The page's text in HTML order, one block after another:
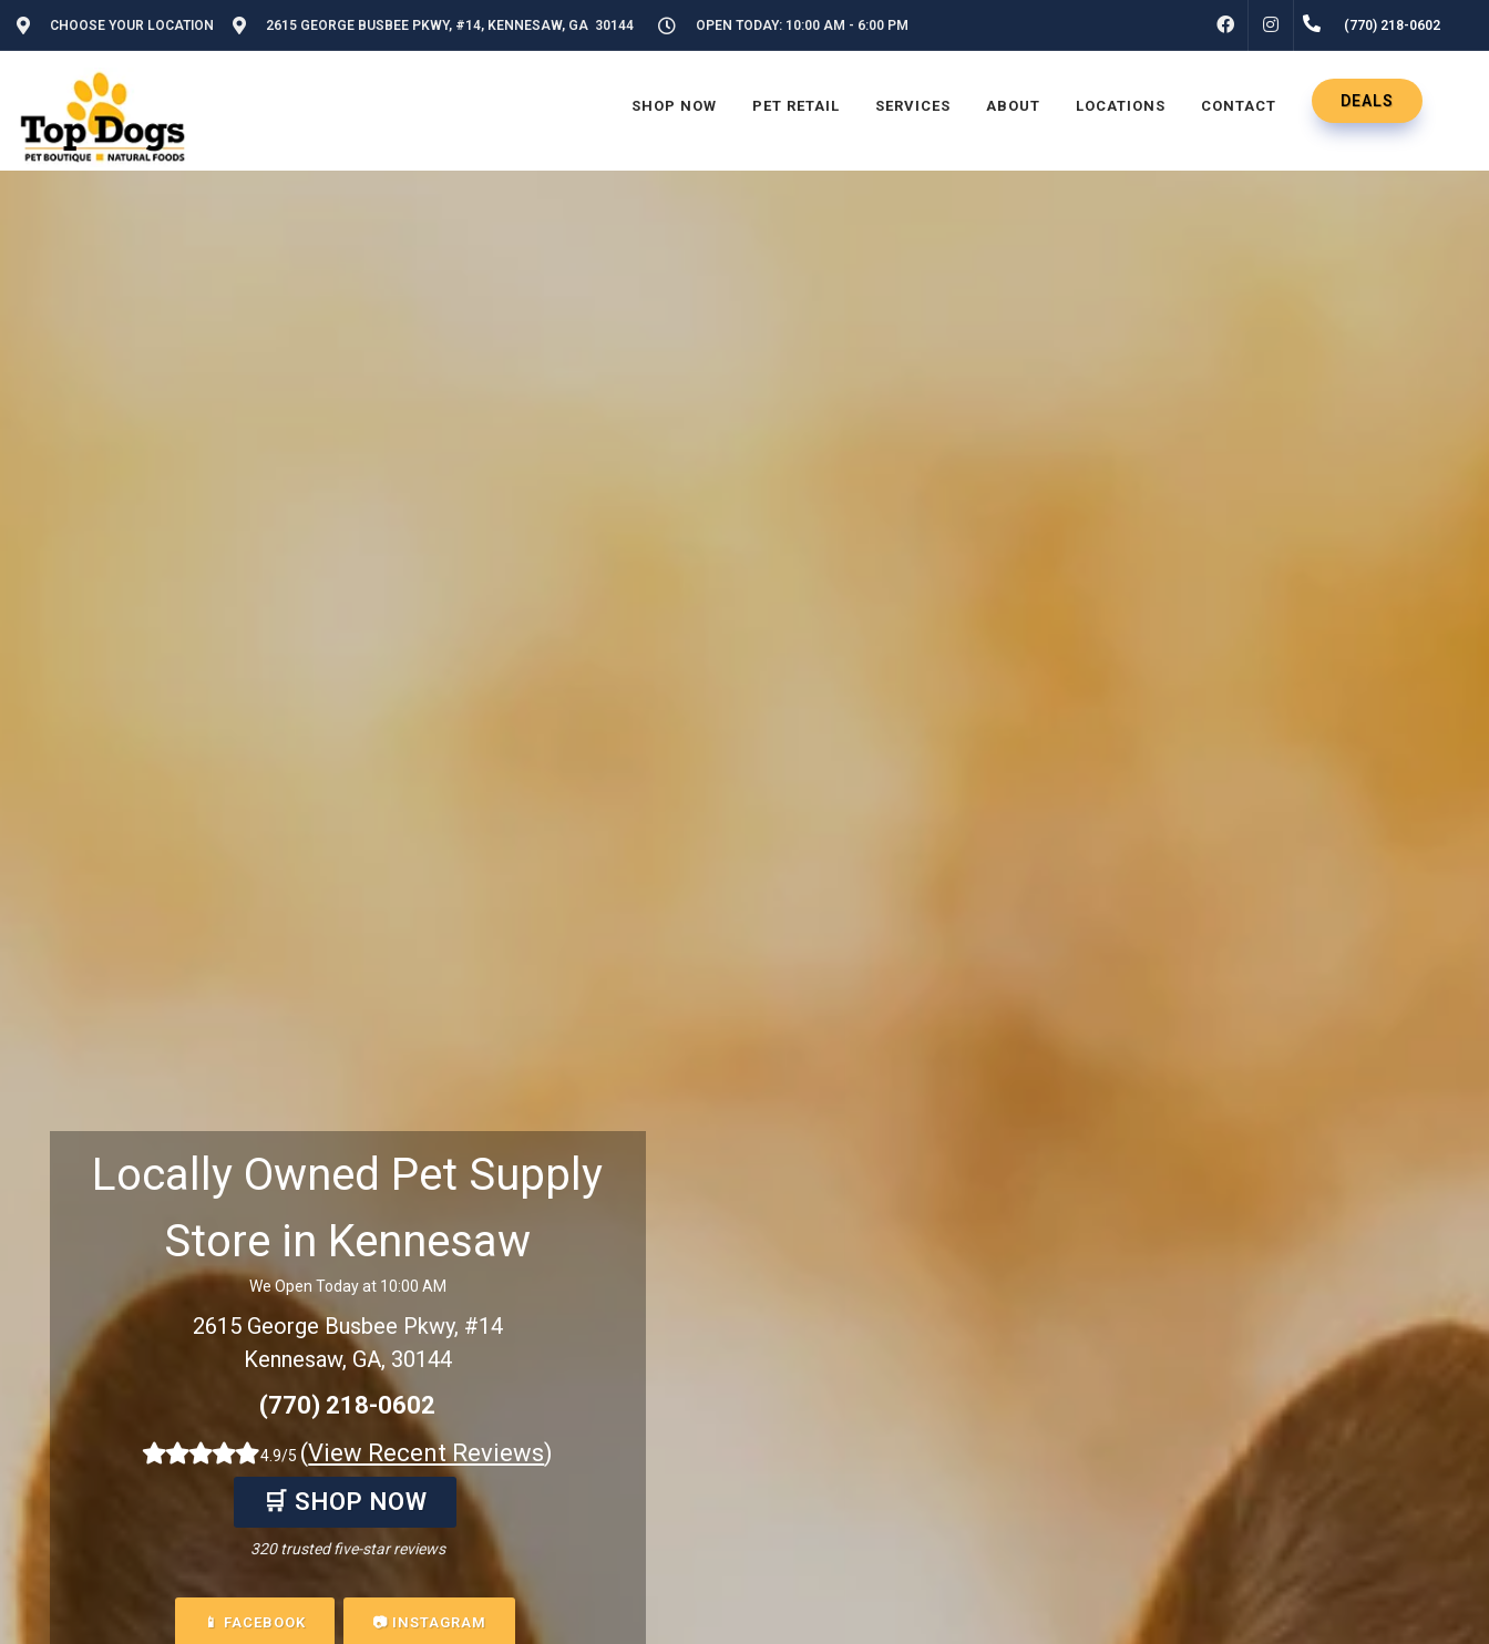
CHOOSE YOUR LOCATION 2615 GEORGE BUSBEE PKWY, #14, KENNESAW, GA 30144 OPEN TODAY: 10:00 AM - 6:00 PM FACEBOOKINSTAGRAM(770) 218-0602
SHOP NOW PET RETAIL SERVICES ABOUT LOCATIONS CONTACT DEALS
Locally Owned Pet Supply
Store in Kennesaw
We Open Today at 10:00 AM
2615 George Busbee Pkwy, #14
Kennesaw, GA, 30144
(770) 218-0602
4.9/5 (View Recent Reviews)
🛒 SHOP NOW
320 trusted five-star reviews
📱 FACEBOOK 📷 INSTAGRAM